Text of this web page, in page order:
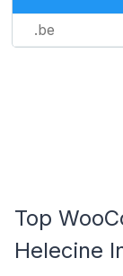
.be
Top
Helecine